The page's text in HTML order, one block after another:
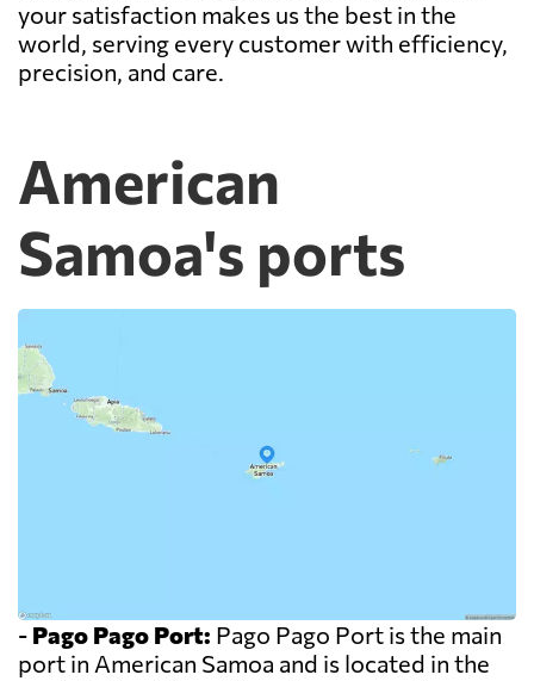
your satisfaction makes us the best in the
world, serving every customer with efficiency,
precision, and care.
American
Samoa's ports
- Pago Pago Port: Pago Pago Port is the main
port in American Samoa and is located in the